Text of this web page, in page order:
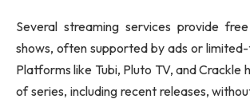
Several streaming services provide
shows, often supported by ads or
Platforms like Tubi, Pluto TV, and Crackle
of series, including recent releases,